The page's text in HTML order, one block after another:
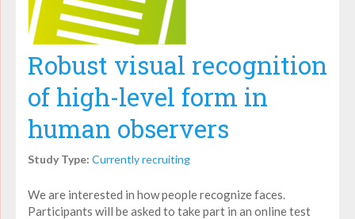
Robust visual recognition
of high-level form in
human observers
Study Type: Currently recruiting
We are interested in how people recognize faces.
Participants will be asked to take part in an online test